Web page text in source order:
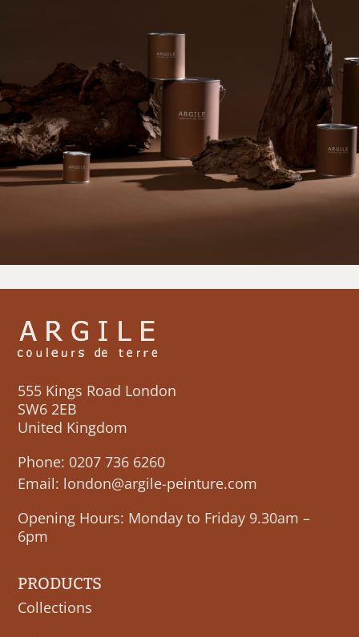
555 Kings Road London
SW6 2EB
United Kingdom
Phone: 0207 736 6260
Email: london@argile-peinture.com
Opening Hours: Monday to Friday 9.30am –
6pm
PRODUCTS
Collections